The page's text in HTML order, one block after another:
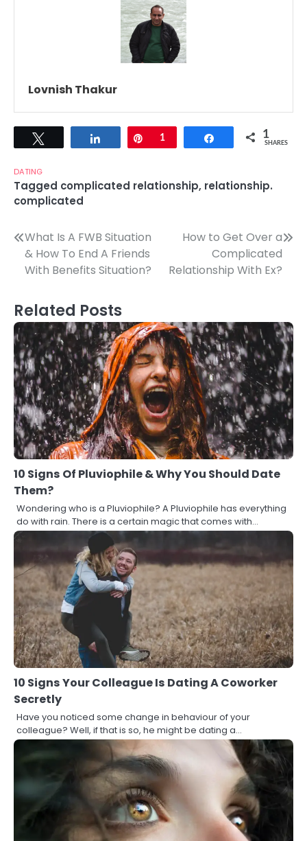
Lovnish Thakur
Share Pin
1 Share 1
SHARES
DATING
Tagged complicated relationship, relationship.
complicated
Post
navigation
What Is A FWB Situation
& How To End A Friends
With Benefits Situation?
How to Get Over a
Complicated
Relationship With Ex?
Related Posts
10 Signs Of Pluviophile & Why You Should Date
Them?
Wondering who is a Pluviophile? A Pluviophile has everything
do with rain. There is a certain magic that comes with…
10 Signs Your Colleague Is Dating A Coworker
Secretly
Have you noticed some change in behaviour of your
colleague? Well, if that is so, he might be dating a…